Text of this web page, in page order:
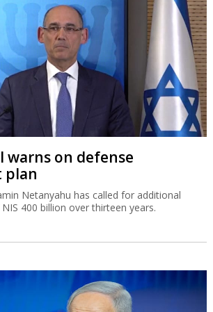
warns on defense
plan
Netanyahu has called for additional
400 billion over thirteen years.